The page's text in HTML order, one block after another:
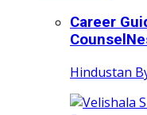
Career
Hindustan